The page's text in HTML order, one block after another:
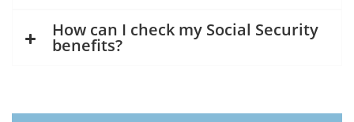
How can I check my Social Security
benefits?